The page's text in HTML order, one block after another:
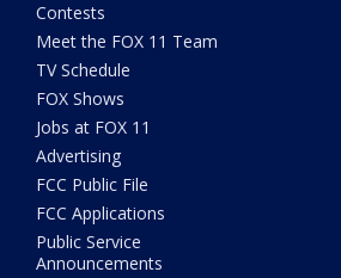
Contests
Meet the FOX 11 Team
TV Schedule
FOX Shows
Jobs at FOX 11
Advertising
FCC Public File
FCC Applications
Public Service
Announcements